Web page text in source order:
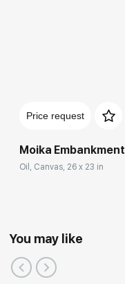
Price request
Moika Embankment
Oil, Canvas, 26 x 23 in
You may like